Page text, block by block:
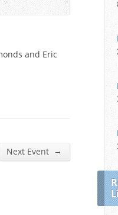
and Eric
Next Event →